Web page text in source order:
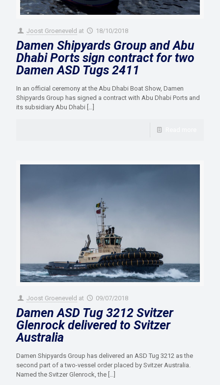
Joost Groeneveld at 18/10/2018
Damen Shipyards Group and Abu
Dhabi Ports sign contract for two
Damen ASD Tugs 2411
In an official ceremony at the Abu Dhabi Boat Show, Damen
Shipyards Group has signed a contract with Abu Dhabi Ports and
its subsidiary Abu Dhabi […]
Joost Groeneveld at 09/07/2018
Damen ASD Tug 3212 Svitzer
Glenrock delivered to Svitzer
Australia
Damen Shipyards Group has delivered an ASD Tug 3212 as the
second part of a two-vessel order placed by Svitzer Australia.
Named the Svitzer Glenrock, the […]